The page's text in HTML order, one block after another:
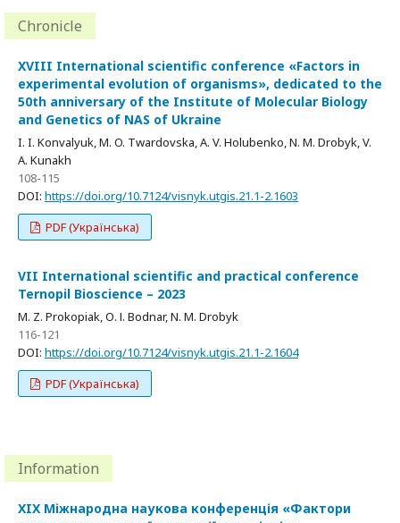
Chronicle
XVIII International scientific conference «Factors in
experimental evolution of organisms», dedicated to the
50th anniversary of the Institute of Molecular Biology
and Genetics of NAS of Ukraine
I. I. Konvalyuk, M. O. Twardovska, A. V. Holubenko, N. M. Drobyk, V.
A. Kunakh
108-115
DOI: https://doi.org/10.7124/visnyk.utgis.21.1-2.1603
PDF (Українська)
VII International scientific and practical conference
Ternopil Bioscience – 2023
M. Z. Prokopiak, О. І. Bodnar, N. M. Drobyk
116-121
DOI: https://doi.org/10.7124/visnyk.utgis.21.1-2.1604
PDF (Українська)
Information
XIX Міжнародна наукова конференція «Фактори